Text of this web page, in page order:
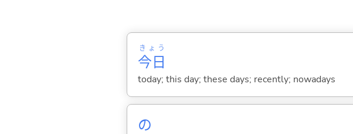
今日
きょう
today; this day; these days; recently; nowadays
の